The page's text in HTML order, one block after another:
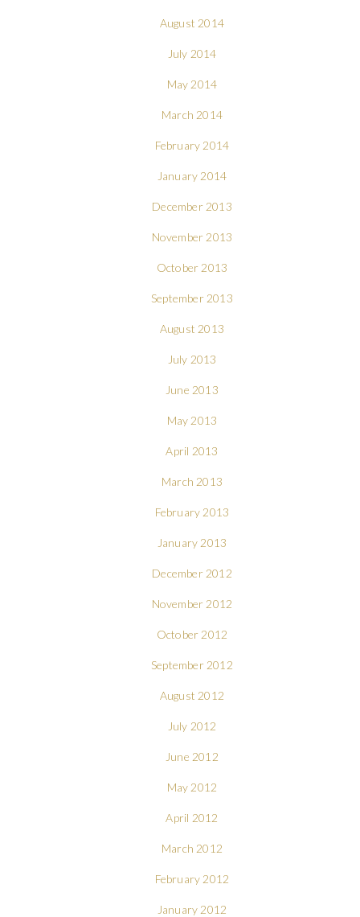
August 2014
July 2014
May 2014
March 2014
February 2014
January 2014
December 2013
November 2013
October 2013
September 2013
August 2013
July 2013
June 2013
May 2013
April 2013
March 2013
February 2013
January 2013
December 2012
November 2012
October 2012
September 2012
August 2012
July 2012
June 2012
May 2012
April 2012
March 2012
February 2012
January 2012